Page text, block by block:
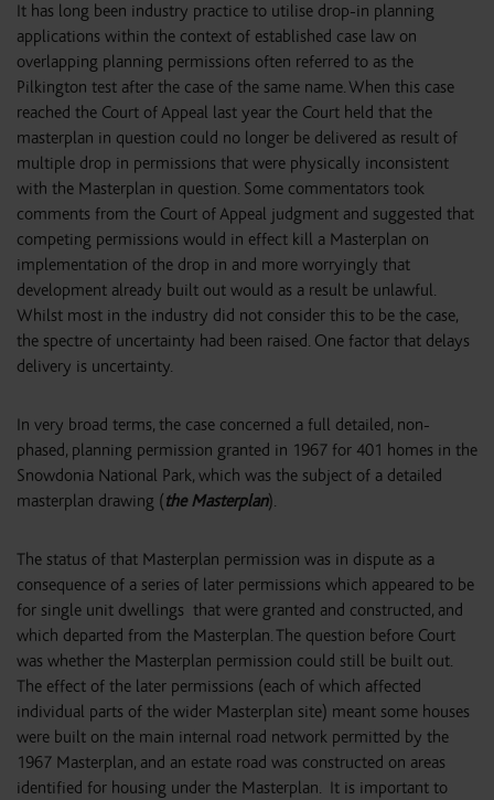
It has long been industry practice to utilise drop-in planning
applications within the context of established case law on
overlapping planning permissions often referred to as the
Pilkington test after the case of the same name. When this case
reached the Court of Appeal last year the Court held that the
masterplan in question could no longer be delivered as result of
multiple drop in permissions that were physically inconsistent
with the Masterplan in question. Some commentators took
comments from the Court of Appeal judgment and suggested that
competing permissions would in effect kill a Masterplan on
implementation of the drop in and more worryingly that
development already built out would as a result be unlawful.
Whilst most in the industry did not consider this to be the case,
the spectre of uncertainty had been raised. One factor that delays
delivery is uncertainty.
In very broad terms, the case concerned a full detailed, non-
phased, planning permission granted in 1967 for 401 homes in the
Snowdonia National Park, which was the subject of a detailed
masterplan drawing (the Masterplan).
The status of that Masterplan permission was in dispute as a
consequence of a series of later permissions which appeared to be
for single unit dwellings that were granted and constructed, and
which departed from the Masterplan. The question before Court
was whether the Masterplan permission could still be built out.
The effect of the later permissions (each of which affected
individual parts of the wider Masterplan site) meant some houses
were built on the main internal road network permitted by the
1967 Masterplan, and an estate road was constructed on areas
identified for housing under the Masterplan. It is important to